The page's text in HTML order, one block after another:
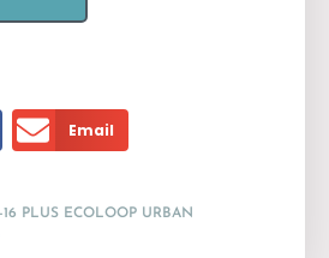
Email
PLUS ECOLOOP URBAN